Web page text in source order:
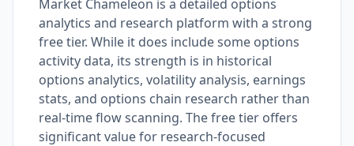
Market Chameleon is a detailed options
analytics and research platform with a strong
free tier. While it does include some options
activity data, its strength is in historical
options analytics, volatility analysis, earnings
stats, and options chain research rather than
real-time flow scanning. The free tier offers
significant value for research-focused